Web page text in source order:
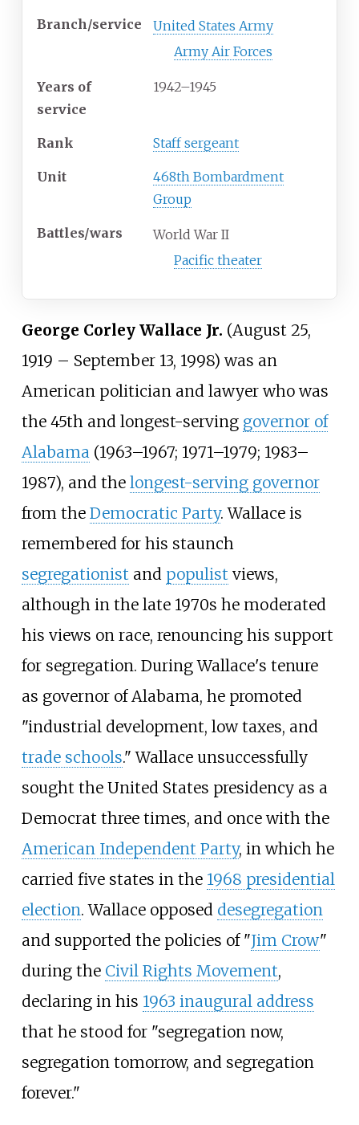
Branch/service
United States Army
Army Air Forces
Years of
service
1942–1945
Rank Staff sergeant
Unit
468th Bombardment
Group
Battles/wars
World War II
Pacific theater
George Corley Wallace Jr. (August 25,
1919 – September 13, 1998) was an
American politician and lawyer who was
the 45th and longest-serving governor of
Alabama(1963–1967; 1971–1979; 1983–
1987), and the longest-serving governor
from the Democratic Party. Wallace is
remembered for his staunch
segregationist and populist views,
although in the late 1970s he moderated
his views on race, renouncing his support
for segregation. During Wallace's tenure
as governor of Alabama, he promoted
"industrial development, low taxes, and
trade schools." Wallace unsuccessfully
sought the United States presidency as a
Democrat three times, and once with the
American Independent Party, in which he
carried five states in the 1968 presidential
election. Wallace opposed desegregation
and supported the policies of "Jim Crow"
during the Civil Rights Movement,
declaring in his 1963 inaugural address
that he stood for "segregation now,
segregation tomorrow, and segregation
forever."